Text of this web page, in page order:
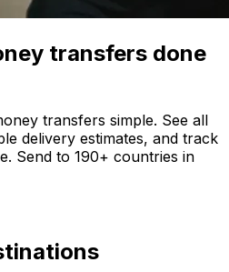
transfers done
transfers simple. See all
delivery estimates, and track
Send to 190+ countries in